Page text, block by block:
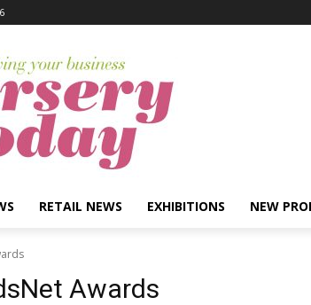
RETAIL NEWS EXHIBITIONS NEW
Awards